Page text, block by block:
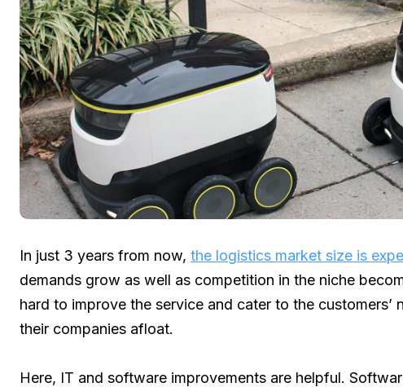
In just 3 years from now, the logistics market size is
demands grow as well as competition in the niche
hard to improve the service and cater to the customers’
their companies afloat.
Here, IT and software improvements are helpful.